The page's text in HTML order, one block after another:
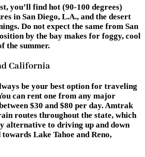
you’ll find hot (90-100 degrees)
in San Diego, L.A., and the desert
Do not expect the same from San
by the bay makes for foggy, cool
the summer.
California
be your best option for traveling
can rent one from any major
$30 and $80 per day. Amtrak
routes throughout the state, which
alternative to driving up and down
Lake Tahoe and Reno,